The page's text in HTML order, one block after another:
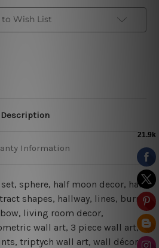
Prints
|
Art
Prints
|
Art
to Wish List
Description
Information
sphere, half moon decor, half
shapes, hallway, lines, burnt
living room decor,
wall art, 3 piece wall art,
triptych wall art, wall décor